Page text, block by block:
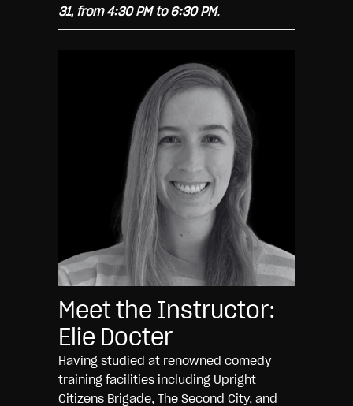
31, from 4:30 PM to 6:30 PM.
Meet the Instructor:
Elie Docter
Having studied at renowned comedy
training facilities including Upright
Citizens Brigade, The Second City, and